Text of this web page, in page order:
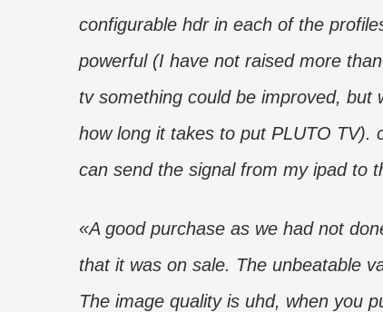
configurable hdr in each of the
powerful (I have not raised more
tv something could be improved,
how long it takes to put PLUTO TV).
can send the signal from my ipad to
«A good purchase as we had not
that it was on sale. The unbeatable
The image quality is uhd, when you